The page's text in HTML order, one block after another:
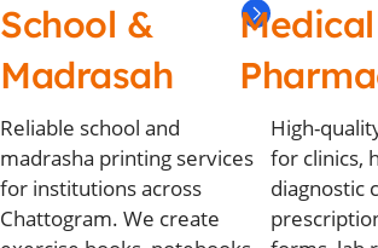
School &
Madrasah
Reliable school and
madrasha printing services
for institutions across
Chattogram. We create
High-
for clinics,
diagnostic